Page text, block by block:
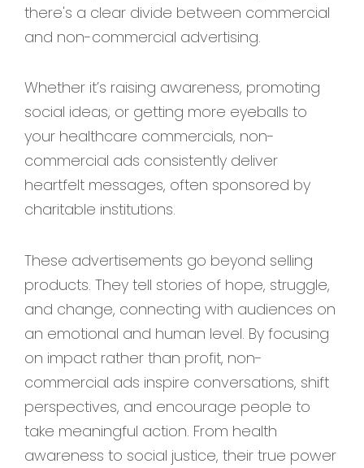
there's a clear divide between commercial
and non-commercial advertising.
Whether it’s raising awareness, promoting
social ideas, or getting more eyeballs to
your healthcare commercials, non-
commercial ads consistently deliver
heartfelt messages, often sponsored by
charitable institutions.
These advertisements go beyond selling
products. They tell stories of hope, struggle,
and change, connecting with audiences on
an emotional and human level. By focusing
on impact rather than profit, non-
commercial ads inspire conversations, shift
perspectives, and encourage people to
take meaningful action. From health
awareness to social justice, their true power